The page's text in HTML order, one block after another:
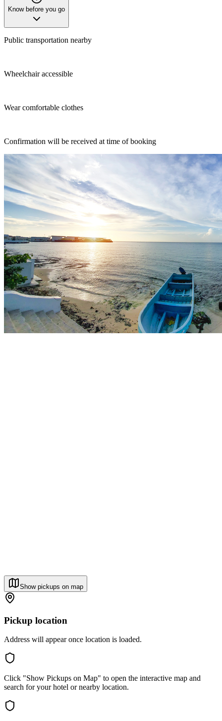
Know before you go
Public transportation nearby
Wheelchair accessible
Wear comfortable clothes
Confirmation will be received at time of booking
Show pickups on map
Pickup location
Address will appear once location is loaded.
Click "Show Pickups on Map" to open the interactive map and
search for your hotel or nearby location.